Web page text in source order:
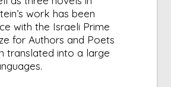
work has been
with the Israeli Prime
for Authors and Poets
translated into a large